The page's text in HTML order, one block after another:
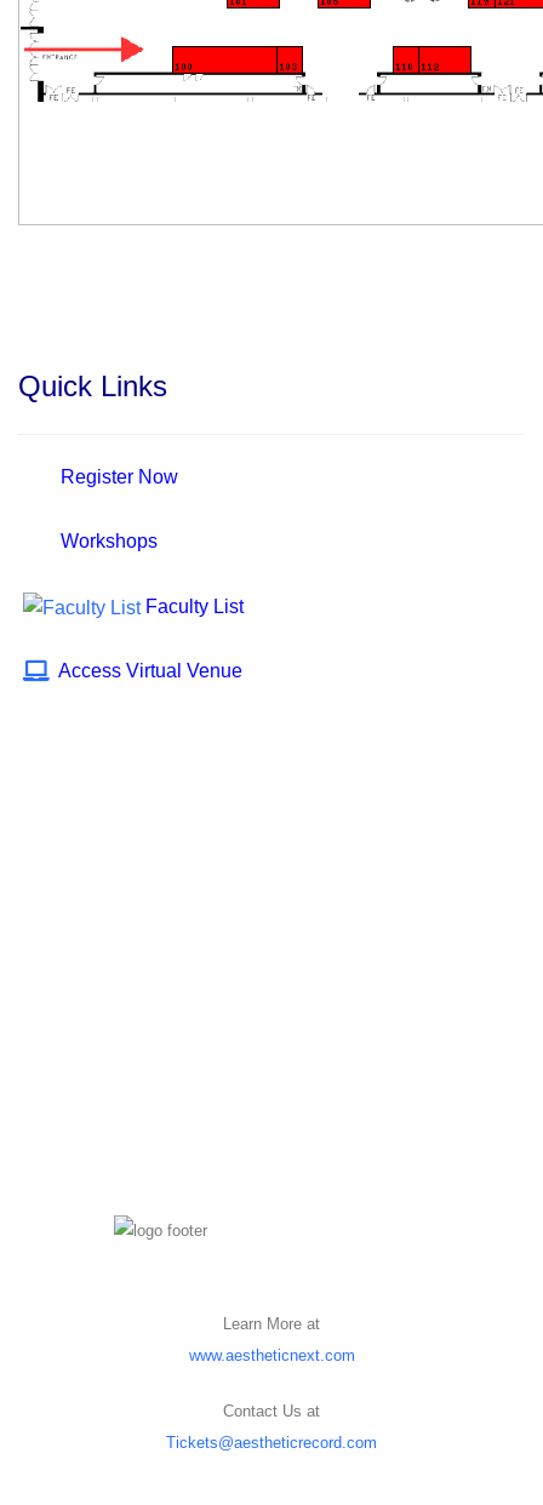
Quick Links
Register Now
Workshops
Faculty List
Access Virtual Venue
Learn More at
www.aestheticnext.com
Contact Us at
Tickets@aestheticrecord.com